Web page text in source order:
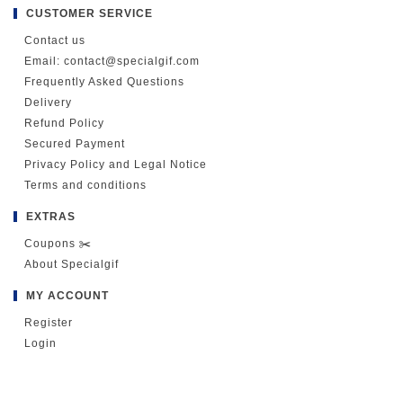
CUSTOMER SERVICE
Contact us
Email: contact@specialgif.com
Frequently Asked Questions
Delivery
Refund Policy
Secured Payment
Privacy Policy and Legal Notice
Terms and conditions
EXTRAS
Coupons ✂️
About Specialgif
MY ACCOUNT
Register
Login